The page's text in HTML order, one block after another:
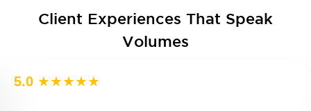
Client Experiences That Speak
Volumes
5.0 ★★★★★